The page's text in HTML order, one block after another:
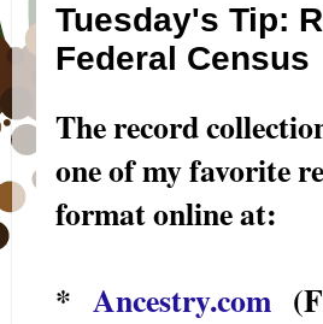
Tuesday's Tip:
Federal Census
The record
one of my favorite
format online at:
* Ancestry.com